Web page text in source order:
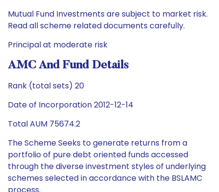
Mutual Fund Investments are subject to market risk.
Read all scheme related documents carefully.
Principal at moderate risk
AMC And Fund Details
Rank (total sets) 20
Date of Incorporation 2012-12-14
Total AUM 75674.2
The Scheme Seeks to generate returns from a
portfolio of pure debt oriented funds accessed
through the diverse investment styles of underlying
schemes selected in accordance with the BSLAMC